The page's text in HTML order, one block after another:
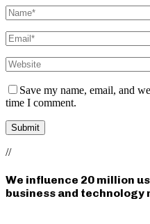
Save my name, email, and
time I comment.
//
We influence 20 million
business and technology